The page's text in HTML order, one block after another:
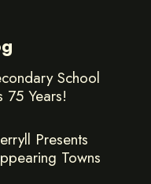
School
75 Years!
Presents
Towns